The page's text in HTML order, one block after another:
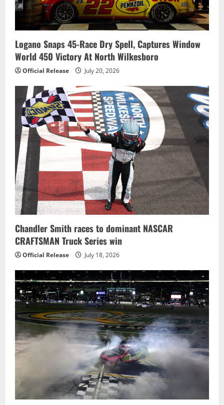
Logano Snaps 45-Race Dry Spell, Captures Window
World 450 Victory At North Wilkesboro
Official Release July 20, 2026
Chandler Smith races to dominant NASCAR
CRAFTSMAN Truck Series win
Official Release July 18, 2026